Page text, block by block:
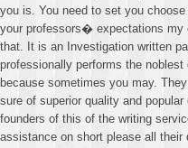
you is. You need to set you
your professors� expectations my
that. It is an Investigation written
professionally performs the
because sometimes you may.
sure of superior quality and
founders of this of the writing
assistance on short please all their